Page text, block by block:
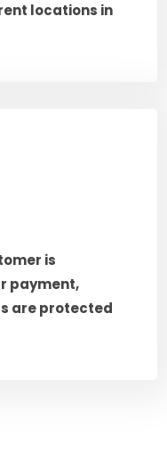
locations in
is
payment,
are protected